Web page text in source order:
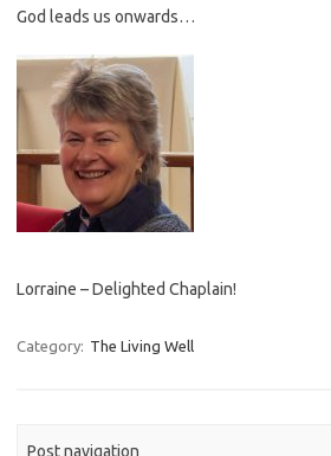
God leads us onwards…
Lorraine – Delighted Chaplain!
Category: The Living Well
Post navigation